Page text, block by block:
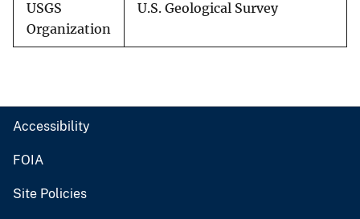
USGS
Organization
U.S. Geological Survey
Accessibility
FOIA
Site Policies